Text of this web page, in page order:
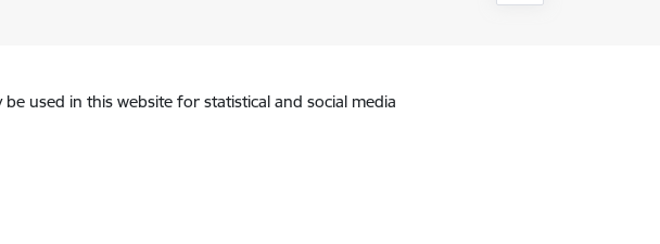
used in this website for statistical and social media